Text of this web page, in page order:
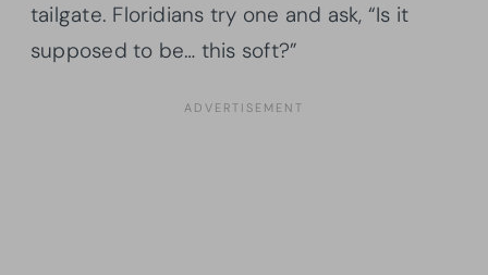
tailgate. Floridians try one and ask, “Is it
supposed to be… this soft?”